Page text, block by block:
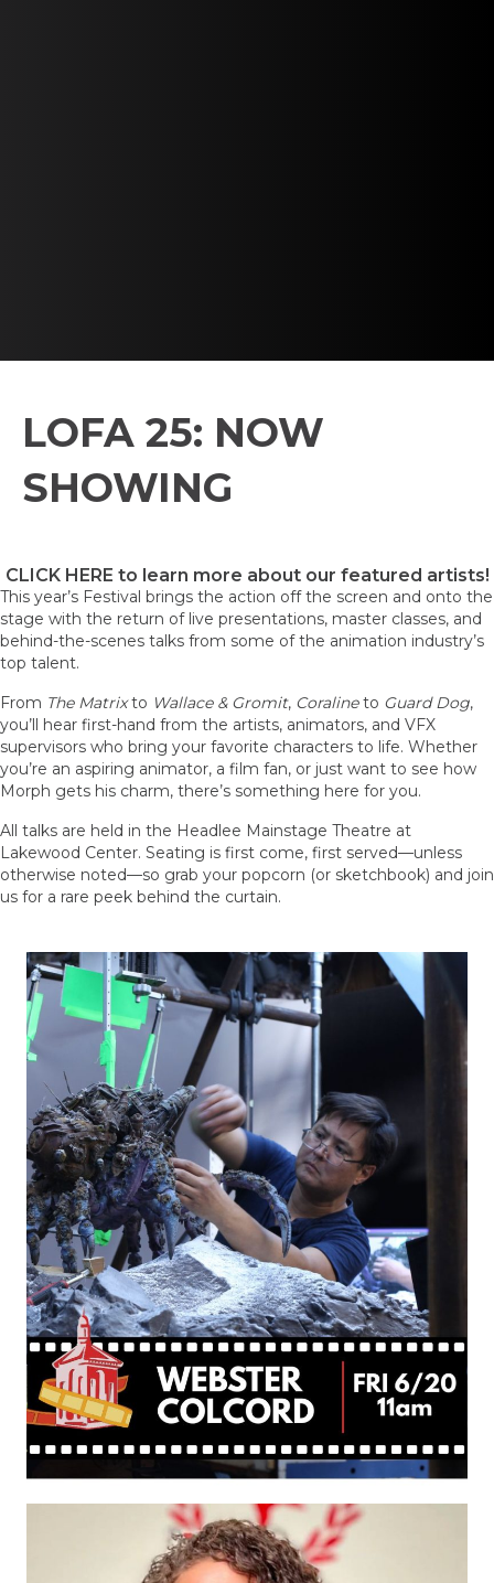
LOFA 25: NOW
SHOWING
CLICK HERE to learn more about our featured artists!
This year’s Festival brings the action off the screen and onto the
stage with the return of live presentations, master classes, and
behind-the-scenes talks from some of the animation industry’s
top talent.
From The Matrixto Wallace & Gromit, Coralineto Guard Dog,
you’ll hear first-hand from the artists, animators, and VFX
supervisors who bring your favorite characters to life. Whether
you’re an aspiring animator, a film fan, or just want to see how
Morph gets his charm, there’s something here for you.
All talks are held in the Headlee Mainstage Theatre at
Lakewood Center. Seating is first come, first served—unless
otherwise noted—so grab your popcorn (or sketchbook) and join
us for a rare peek behind the curtain.